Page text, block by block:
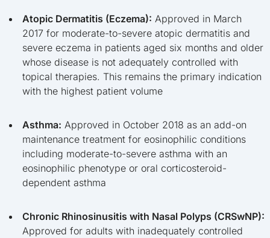
Atopic Dermatitis (Eczema): Approved in March
2017 for moderate-to-severe atopic dermatitis and
severe eczema in patients aged six months and older
whose disease is not adequately controlled with
topical therapies. This remains the primary indication
with the highest patient volume
Asthma: Approved in October 2018 as an add-on
maintenance treatment for eosinophilic conditions
including moderate-to-severe asthma with an
eosinophilic phenotype or oral corticosteroid-
dependent asthma
Chronic Rhinosinusitis with Nasal Polyps (CRSwNP):
Approved for adults with inadequately controlled